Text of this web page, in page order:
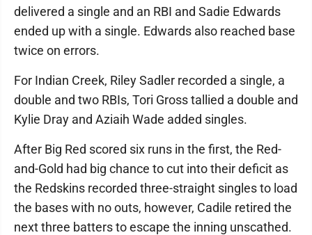
delivered a single and an RBI and Sadie Edwards
ended up with a single. Edwards also reached base
twice on errors.
For Indian Creek, Riley Sadler recorded a single, a
double and two RBIs, Tori Gross tallied a double and
Kylie Dray and Aziaih Wade added singles.
After Big Red scored six runs in the first, the Red-
and-Gold had big chance to cut into their deficit as
the Redskins recorded three-straight singles to load
the bases with no outs, however, Cadile retired the
next three batters to escape the inning unscathed.